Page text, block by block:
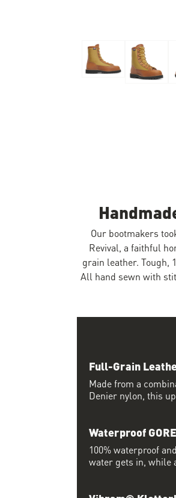
Our bootmakers
Revival, a faithful
grain leather. Tough,
All hand sewn with
Full-Grain
Made from a
Denier nylon, this
Waterproof
100% waterproof
water gets in, while